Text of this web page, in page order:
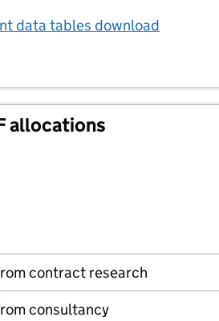
data tables download
allocations
contract research
consultancy